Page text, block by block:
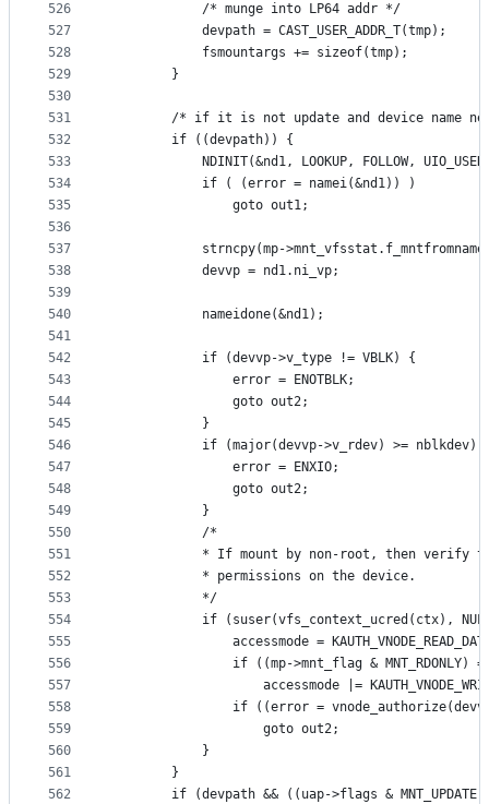
526
527
528
529
530
531
532
533
534
535
536
537
538
539
540
541
542
543
544
545
546
547
548
549
550
551
552
553
554
555
556
557
558
559
560
561
562
			/* munge into LP64 addr */
			devpath = CAST_USER_ADDR_T(tmp);
			fsmountargs += sizeof(tmp);
		}
/* if it is not update and device name
		if ((devpath)) {
NDINIT(&nd1, LOOKUP, FOLLOW,
			if ( (error = namei(&nd1)) )
				goto out1;
strncpy(mp-
			devvp = nd1.ni_vp;
			nameidone(&nd1);
			if (devvp->v_type != VBLK) {
				error = ENOTBLK;
				goto out2;
			}
if (major(devvp->v_rdev) >= nblkdev)
				error = ENXIO;
				goto out2;
			}
			/*
* If mount by non-root, then verify
			* permissions on the device.
			*/
if (suser(vfs_context_ucred(ctx),
accessmode =
if ((mp->mnt_flag & MNT_RDONLY)
accessmode |=
if ((error =
					goto out2;
			}
		}
if (devpath && ((uap->flags &